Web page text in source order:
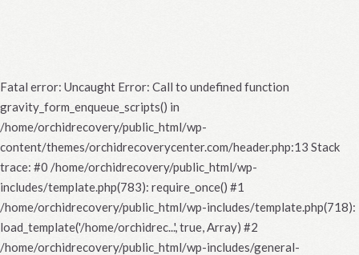
Fatal error: Uncaught Error: Call to undefined function
gravity_form_enqueue_scripts() in
/home/orchidrecovery/public_html/wp-
content/themes/orchidrecoverycenter.com/header.php:13 Stack
trace: #0 /home/orchidrecovery/public_html/wp-
includes/template.php(783): require_once() #1
/home/orchidrecovery/public_html/wp-includes/template.php(718):
load_template('/home/orchidrec...', true, Array) #2
/home/orchidrecovery/public_html/wp-includes/general-